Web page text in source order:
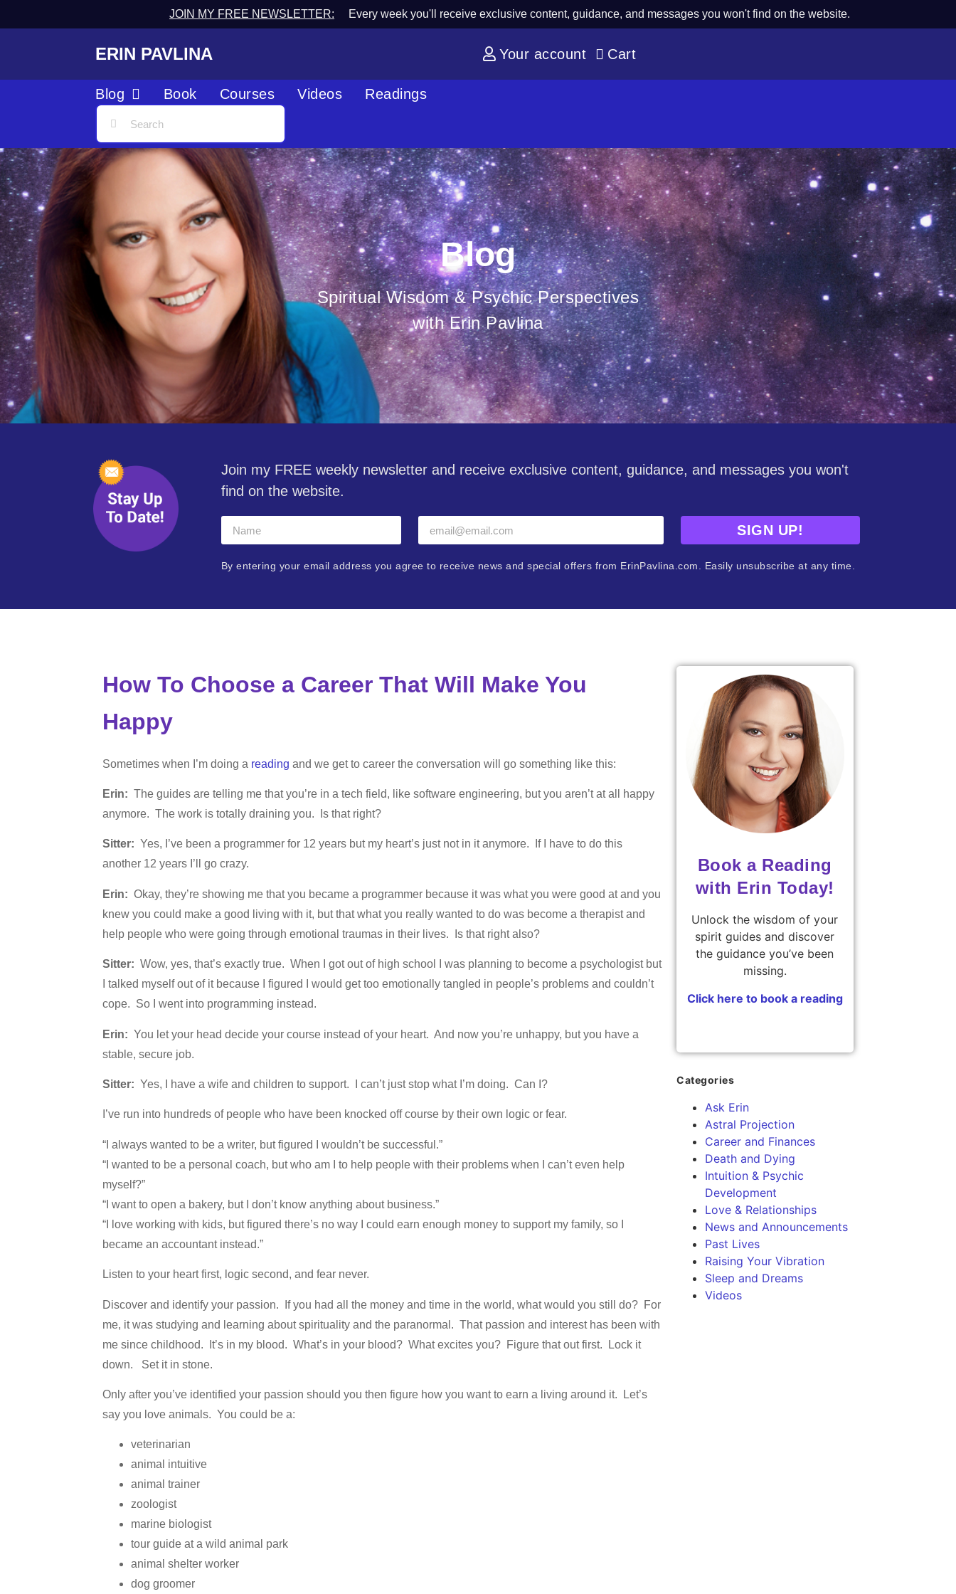
JOIN MY FREE NEWSLETTER: Every week you'll receive exclusive content, guidance, and messages you won't find on the website.
ERIN PAVLINA Your account Cart
Blog Book Courses Videos Readings
Blog
Spiritual Wisdom & Psychic Perspectives
with Erin Pavlina
Join my FREE weekly newsletter and receive exclusive content, guidance, and messages you won't
find on the website.
SIGN UP!
By entering your email address you agree to receive news and special offers from ErinPavlina.com. Easily unsubscribe at any time.
How To Choose a Career That Will Make You
Happy
Sometimes when I’m doing a reading and we get to career the conversation will go something like this:
Erin: The guides are telling me that you’re in a tech field, like software engineering, but you aren’t at all happy
anymore. The work is totally draining you. Is that right?
Sitter: Yes, I’ve been a programmer for 12 years but my heart’s just not in it anymore. If I have to do this
another 12 years I’ll go crazy.
Erin: Okay, they’re showing me that you became a programmer because it was what you were good at and you
knew you could make a good living with it, but that what you really wanted to do was become a therapist and
help people who were going through emotional traumas in their lives. Is that right also?
Sitter: Wow, yes, that’s exactly true. When I got out of high school I was planning to become a psychologist but
I talked myself out of it because I figured I would get too emotionally tangled in people’s problems and couldn’t
cope. So I went into programming instead.
Erin: You let your head decide your course instead of your heart. And now you’re unhappy, but you have a
stable, secure job.
Sitter: Yes, I have a wife and children to support. I can’t just stop what I’m doing. Can I?
I’ve run into hundreds of people who have been knocked off course by their own logic or fear.
“I always wanted to be a writer, but figured I wouldn’t be successful.”
“I wanted to be a personal coach, but who am I to help people with their problems when I can’t even help
myself?”
“I want to open a bakery, but I don’t know anything about business.”
“I love working with kids, but figured there’s no way I could earn enough money to support my family, so I
became an accountant instead.”
Listen to your heart first, logic second, and fear never.
Discover and identify your passion. If you had all the money and time in the world, what would you still do? For
me, it was studying and learning about spirituality and the paranormal. That passion and interest has been with
me since childhood. It’s in my blood. What’s in your blood? What excites you? Figure that out first. Lock it
down. Set it in stone.
Only after you’ve identified your passion should you then figure how you want to earn a living around it. Let’s
say you love animals. You could be a:
veterinarian
animal intuitive
animal trainer
zoologist
marine biologist
tour guide at a wild animal park
animal shelter worker
dog groomer
Book a Reading
with Erin Today!
Unlock the wisdom of your
spirit guides and discover
the guidance you’ve been
missing.
Click here to book a reading
Categories
Ask Erin
Astral Projection
Career and Finances
Death and Dying
Intuition & Psychic
Development
Love & Relationships
News and Announcements
Past Lives
Raising Your Vibration
Sleep and Dreams
Videos